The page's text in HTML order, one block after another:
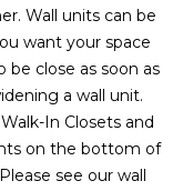
Wall units can be
want your space
close as soon as
a wall unit.
In Closets and
on the bottom of
see our wall